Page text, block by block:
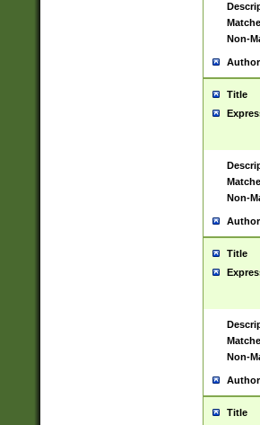
Non-
Author
Title
Non-
Author
Title
Non-
Author
Title